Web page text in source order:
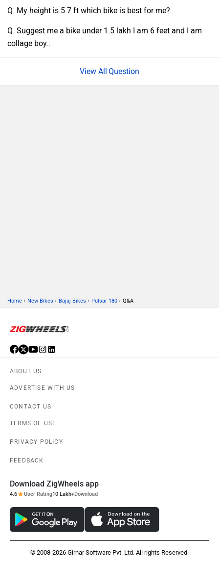
Q. My height is 5.7 ft which bike is best for me?.
Q. Suggest me a bike under 1.5 lakh I am 6 feet and I am
collage boy..
Question
Home › New Bikes › Bajaj Bikes › Pulsar 180 › Q&A
ABOUT US
ADVERTISE WITH US
CONTACT US
TERMS OF USE
PRIVACY POLICY
FEEDBACK
Download ZigWheels app
4.6 User Rating10 Lakh+Download
© 2008-2026 Girnar Software Pvt. Ltd. All rights Reserved.